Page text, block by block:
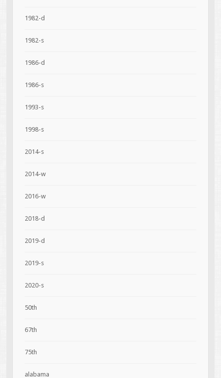
1982-d
1982-s
1986-d
1986-s
1993-s
1998-s
2014-s
2014-w
2016-w
2018-d
2019-d
2019-s
2020-s
50th
67th
75th
alabama